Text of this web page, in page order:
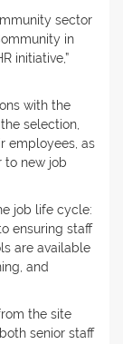
sector
in
initiative,”
with the
selection,
employees, as
to new job
job life cycle:
ensuring staff
are available
and
the site
senior staff